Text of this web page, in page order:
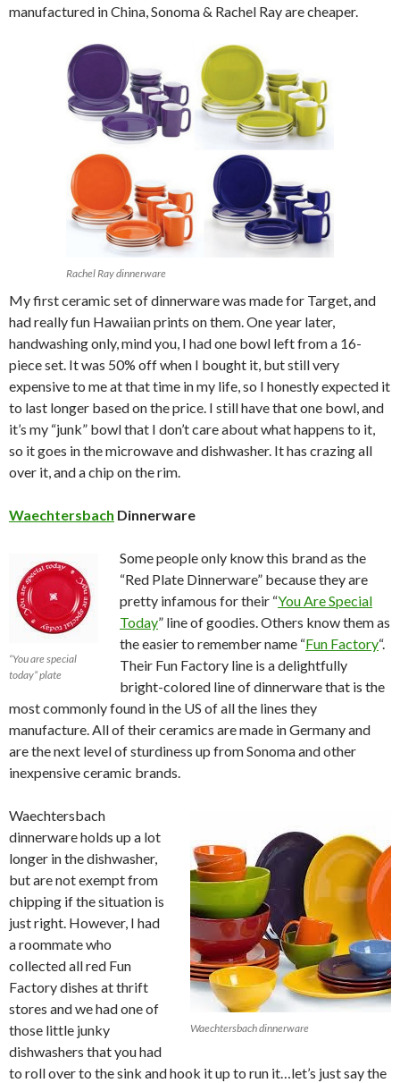
manufactured in China, Sonoma & Rachel Ray are cheaper.
Rachel Ray dinnerware
My first ceramic set of dinnerware was made for Target, and
had really fun Hawaiian prints on them. One year later,
handwashing only, mind you, I had one bowl left from a 16-
piece set. It was 50% off when I bought it, but still very
expensive to me at that time in my life, so I honestly expected it
to last longer based on the price. I still have that one bowl, and
it’s my “junk” bowl that I don’t care about what happens to it,
so it goes in the microwave and dishwasher. It has crazing all
over it, and a chip on the rim.
Waechtersbach Dinnerware
“You are special
today” plate
Some people only know this brand as the
“Red Plate Dinnerware” because they are
pretty infamous for their “You Are Special
Today” line of goodies. Others know them as
the easier to remember name “Fun Factory“.
Their Fun Factory line is a delightfully
bright-colored line of dinnerware that is the
most commonly found in the US of all the lines they
manufacture. All of their ceramics are made in Germany and
are the next level of sturdiness up from Sonoma and other
inexpensive ceramic brands.
Waechtersbach dinnerware
Waechtersbach
dinnerware holds up a lot
longer in the dishwasher,
but are not exempt from
chipping if the situation is
just right. However, I had
a roommate who
collected all red Fun
Factory dishes at thrift
stores and we had one of
those little junky
dishwashers that you had
to roll over to the sink and hook it up to run it…let’s just say the